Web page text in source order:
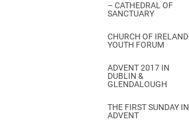
– CATHEDRAL OF
SANCTUARY
CHURCH OF IRELAND
YOUTH FORUM
ADVENT 2017 IN
DUBLIN &
GLENDALOUGH
THE FIRST SUNDAY IN
ADVENT